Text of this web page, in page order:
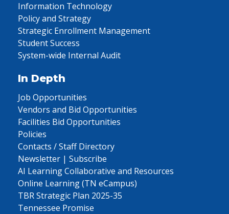
Information Technology
Policy and Strategy
Strategic Enrollment Management
Student Success
System-wide Internal Audit
In Depth
Job Opportunities
Vendors and Bid Opportunities
Facilities Bid Opportunities
Policies
Contacts / Staff Directory
Newsletter | Subscribe
AI Learning Collaborative and Resources
Online Learning (TN eCampus)
TBR Strategic Plan 2025-35
Tennessee Promise